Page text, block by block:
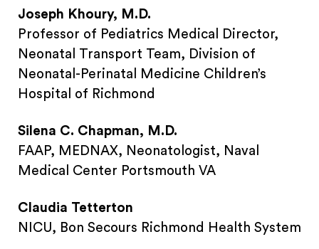
Joseph Khoury, M.D.
Professor of Pediatrics Medical Director,
Neonatal Transport Team, Division of
Neonatal-Perinatal Medicine Children’s
Hospital of Richmond
Silena C. Chapman, M.D.
FAAP, MEDNAX, Neonatologist, Naval
Medical Center Portsmouth VA
Claudia Tetterton
NICU, Bon Secours Richmond Health System